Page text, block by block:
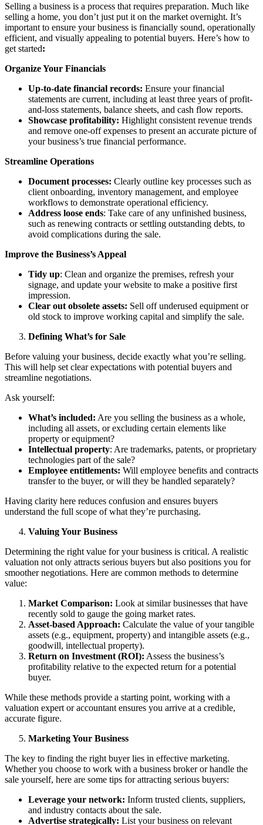
Selling a business is a process that requires preparation. Much like
selling a home, you don’t just put it on the market overnight. It’s
important to ensure your business is financially sound, operationally
efficient, and visually appealing to potential buyers. Here’s how to
get started:
Organize Your Financials
Up-to-date financial records: Ensure your financial
statements are current, including at least three years of profit-
and-loss statements, balance sheets, and cash flow reports.
Showcase profitability: Highlight consistent revenue trends
and remove one-off expenses to present an accurate picture of
your business’s true financial performance.
Streamline Operations
Document processes: Clearly outline key processes such as
client onboarding, inventory management, and employee
workflows to demonstrate operational efficiency.
Address loose ends: Take care of any unfinished business,
such as renewing contracts or settling outstanding debts, to
avoid complications during the sale.
Improve the Business’s Appeal
Tidy up: Clean and organize the premises, refresh your
signage, and update your website to make a positive first
impression.
Clear out obsolete assets: Sell off underused equipment or
old stock to improve working capital and simplify the sale.
Defining What’s for Sale
Before valuing your business, decide exactly what you’re selling.
This will help set clear expectations with potential buyers and
streamline negotiations.
Ask yourself:
What’s included: Are you selling the business as a whole,
including all assets, or excluding certain elements like
property or equipment?
Intellectual property: Are trademarks, patents, or proprietary
technologies part of the sale?
Employee entitlements: Will employee benefits and contracts
transfer to the buyer, or will they be handled separately?
Having clarity here reduces confusion and ensures buyers
understand the full scope of what they’re purchasing.
Valuing Your Business
Determining the right value for your business is critical. A realistic
valuation not only attracts serious buyers but also positions you for
smoother negotiations. Here are common methods to determine
value:
Market Comparison: Look at similar businesses that have
recently sold to gauge the going market rates.
Asset-based Approach: Calculate the value of your tangible
assets (e.g., equipment, property) and intangible assets (e.g.,
goodwill, intellectual property).
Return on Investment (ROI): Assess the business’s
profitability relative to the expected return for a potential
buyer.
While these methods provide a starting point, working with a
valuation expert or accountant ensures you arrive at a credible,
accurate figure.
Marketing Your Business
The key to finding the right buyer lies in effective marketing.
Whether you choose to work with a business broker or handle the
sale yourself, here are some tips for attracting serious buyers:
Leverage your network: Inform trusted clients, suppliers,
and industry contacts about the sale.
Advertise strategically: List your business on relevant